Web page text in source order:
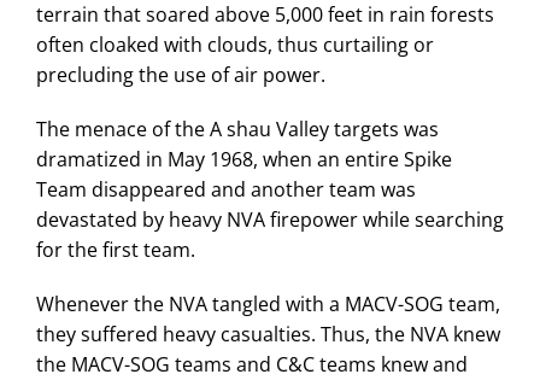
terrain that soared above 5,000 feet in rain forests
often cloaked with clouds, thus curtailing or
precluding the use of air power.
The menace of the A shau Valley targets was
dramatized in May 1968, when an entire Spike
Team disappeared and another team was
devastated by heavy NVA firepower while searching
for the first team.
Whenever the NVA tangled with a MACV-SOG team,
they suffered heavy casualties. Thus, the NVA knew
the MACV-SOG teams and C&C teams knew and